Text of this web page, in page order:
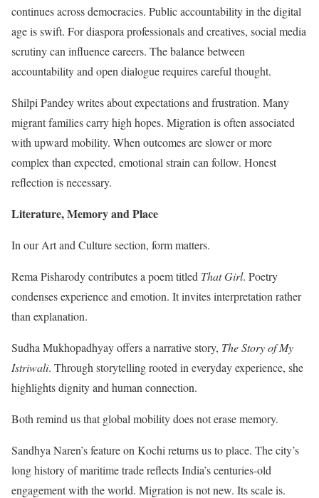
continues across democracies. Public accountability in the digital
age is swift. For diaspora professionals and creatives, social media
scrutiny can influence careers. The balance between
accountability and open dialogue requires careful thought.
Shilpi Pandey writes about expectations and frustration. Many
migrant families carry high hopes. Migration is often associated
with upward mobility. When outcomes are slower or more
complex than expected, emotional strain can follow. Honest
reflection is necessary.
Literature, Memory and Place
In our Art and Culture section, form matters.
Rema Pisharody contributes a poem titled That Girl. Poetry
condenses experience and emotion. It invites interpretation rather
than explanation.
Sudha Mukhopadhyay offers a narrative story, The Story of My
Istriwali. Through storytelling rooted in everyday experience, she
highlights dignity and human connection.
Both remind us that global mobility does not erase memory.
Sandhya Naren’s feature on Kochi returns us to place. The city’s
long history of maritime trade reflects India’s centuries-old
engagement with the world. Migration is not new. Its scale is.